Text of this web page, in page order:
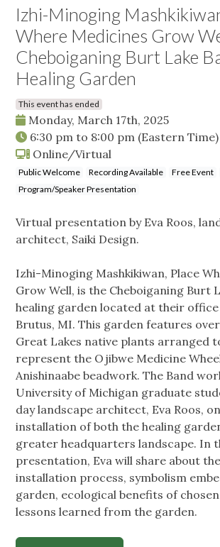
Izhi-Minoging
Where Medicines Grow
Cheboiganing Burt Lake
Healing Garden
This event has ended
Monday, March 17th, 2025
6:30 pm to 8:00 pm (Eastern Time)
Online/Virtual
Public Welcome Recording Available Free Event
Program/Speaker Presentation
Virtual presentation by Eva Roos,
architect, Saiki Design.
Izhi-Minoging Mashkikiwan, Place
Grow Well, is the Cheboiganing Burt
healing garden located at their
Brutus, MI. This garden features
Great Lakes native plants arranged
represent the Ojibwe Medicine
Anishinaabe beadwork. The Band
University of Michigan graduate
day landscape architect, Eva Roos,
installation of both the healing
greater headquarters landscape. In
presentation, Eva will share about
installation process, symbolism
garden, ecological benefits of
lessons learned from the garden.